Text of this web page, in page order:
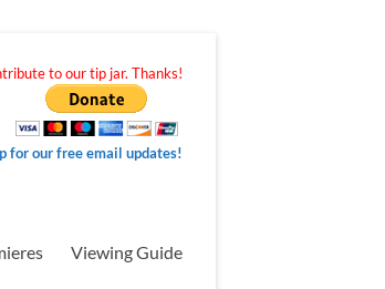
to our tip jar. Thanks!
for our free email updates!
Viewing Guide